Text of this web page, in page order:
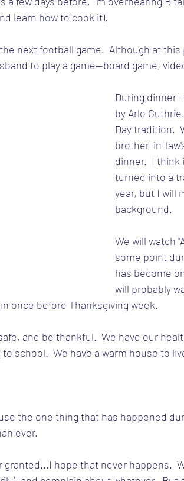
learn how to cook it).
next football game.  Although at
to play a game--board game,
During dinner
by Arlo
Day tradition.
brother-in-
dinner.  I think
turned into a
year, but I will
background.
We will watch
some point
has become
will probably
once before Thanksgiving week.
and be thankful.  We have our
school.  We have a warm house to
the one thing that has happened
ever.
granted...I hope that never happens.